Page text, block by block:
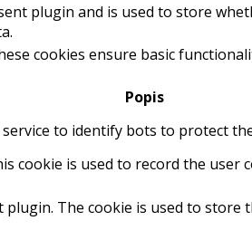
plugin and is used to store
cookies ensure basic
Popis
to identify bots to protect
cookie is used to record the
plugin. The cookie is used to